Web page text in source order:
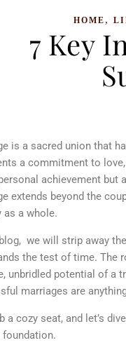
HOME ,
7 Key
is a sacred union that
a commitment to
achievement but
extends beyond the
as a whole.
we will strip away
the test of time. The
unbridled potential of a
marriages are
a cozy seat, and let’s